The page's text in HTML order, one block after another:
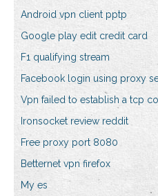
Android vpn client pptp
Google play edit credit card
F1 qualifying stream
Facebook login using proxy
Vpn failed to establish a tcp
Ironsocket review reddit
Free proxy port 8080
Betternet vpn firefox
My es